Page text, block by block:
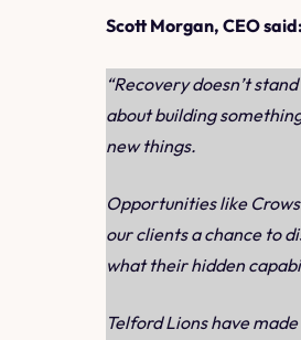
Scott Morgan, CEO said:
“Recovery doesn’t stand
about building
new things.
Opportunities like
our clients a chance to
what their hidden
Telford Lions have